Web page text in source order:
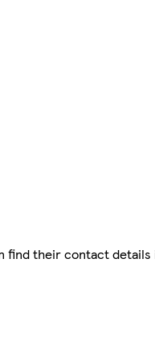
find their contact details